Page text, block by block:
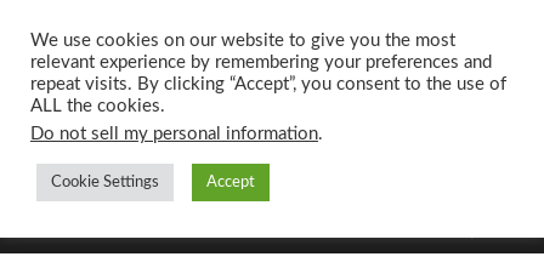
UK CONTENT
WRITING SERVICES
Toggle
mobile
We use cookies on our website to give you the most
relevant experience by remembering your preferences and
repeat visits. By clicking “Accept”, you consent to the use of
ALL the cookies.
Do not sell my personal information.
Cookie Settings Accept